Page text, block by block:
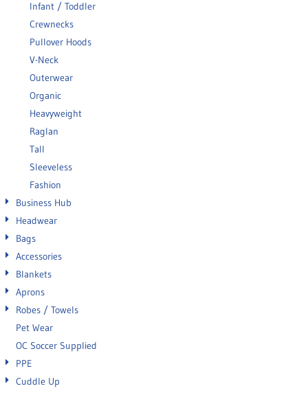
Infant / Toddler
Crewnecks
Pullover Hoods
V-Neck
Outerwear
Organic
Heavyweight
Raglan
Tall
Sleeveless
Fashion
Business Hub
Headwear
Bags
Accessories
Blankets
Aprons
Robes / Towels
Pet Wear
OC Soccer Supplied
PPE
Cuddle Up